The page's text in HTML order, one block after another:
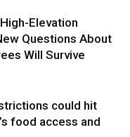
Elevation
Questions About
Will Survive
could hit
food access and